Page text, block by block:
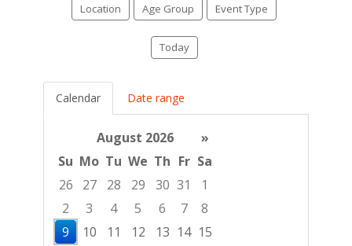
Location Age Group Event Type
Today
Calendar Date range
August 2026
»
Su Mo Tu We Th Fr Sa
26
27 28 29 30 31
1
2
3 4 5 6 7
8
9
10 11 12 13 14 15